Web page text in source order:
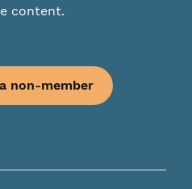
content.
non-member